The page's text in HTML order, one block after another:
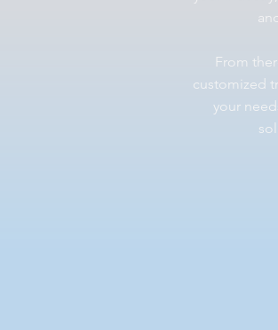
From
customized
your